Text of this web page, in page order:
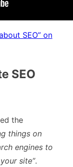
SEO” on
SEO
the
things on
engines to
site”.